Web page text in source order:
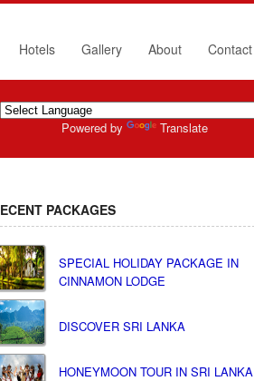
Hotels Gallery About Contact
Powered by Translate
PACKAGES
SPECIAL HOLIDAY PACKAGE IN
CINNAMON LODGE
DISCOVER SRI LANKA
HONEYMOON TOUR IN SRI LANKA